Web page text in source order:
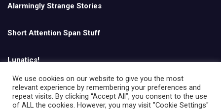
Alarmingly Strange Stories
Short Attention Span Stuff
Lunatics!
English
We use cookies on our website to give you the most
relevant experience by remembering your preferences and
repeat visits. By clicking “Accept All”, you consent to the use
of ALL the cookies. However, you may visit "Cookie Settings"